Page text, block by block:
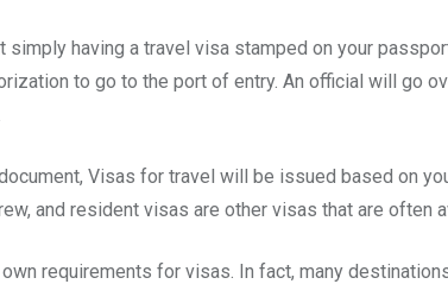
simply having a travel visa stamped on your
to go to the port of entry. An official will go
Visas for travel will be issued based on
and resident visas are other visas that are often
requirements for visas. In fact, many